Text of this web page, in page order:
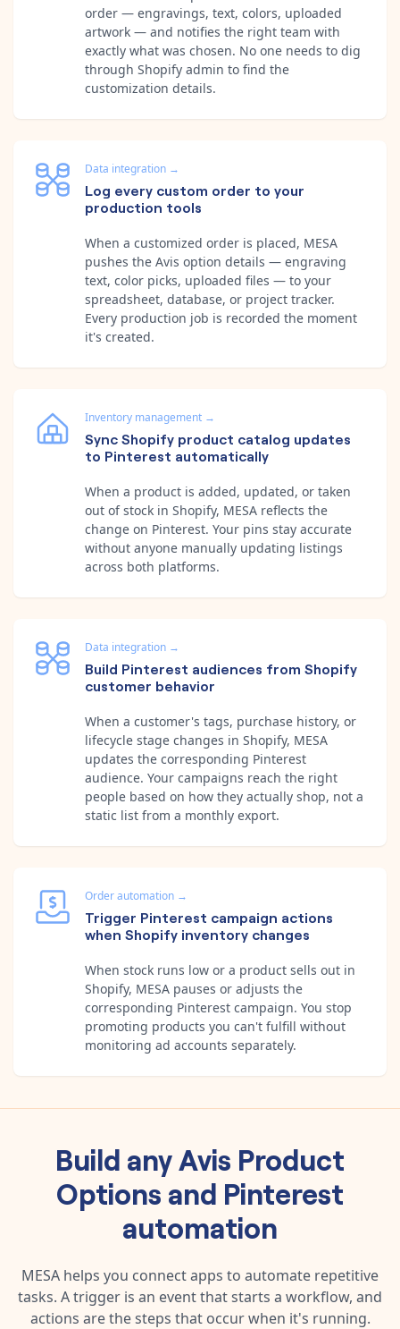
order — engravings, text, colors, uploaded
artwork — and notifies the right team with
exactly what was chosen. No one needs to dig
through Shopify admin to find the
customization details.
Data integration →
Log every custom order to your
production tools
When a customized order is placed, MESA
pushes the Avis option details — engraving
text, color picks, uploaded files — to your
spreadsheet, database, or project tracker.
Every production job is recorded the moment
it's created.
Inventory management →
Sync Shopify product catalog updates
to Pinterest automatically
When a product is added, updated, or taken
out of stock in Shopify, MESA reflects the
change on Pinterest. Your pins stay accurate
without anyone manually updating listings
across both platforms.
Data integration →
Build Pinterest audiences from Shopify
customer behavior
When a customer's tags, purchase history, or
lifecycle stage changes in Shopify, MESA
updates the corresponding Pinterest
audience. Your campaigns reach the right
people based on how they actually shop, not a
static list from a monthly export.
Order automation →
Trigger Pinterest campaign actions
when Shopify inventory changes
When stock runs low or a product sells out in
Shopify, MESA pauses or adjusts the
corresponding Pinterest campaign. You stop
promoting products you can't fulfill without
monitoring ad accounts separately.
Build anyAvis Product
Options and Pinterest
automation
MESA helps you connect apps to automate repetitive
tasks. A trigger is an event that starts a workflow, and
actions are the steps that occur when it's running.